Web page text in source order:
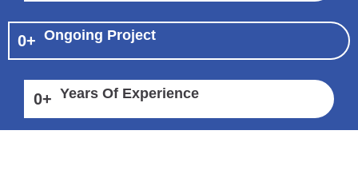
0+ Ongoing Project
0+ Years Of Experience